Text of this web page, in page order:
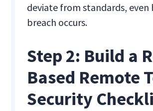
deviate from standards, even
breach occurs.
Step 2: Build a
Based Remote
Security